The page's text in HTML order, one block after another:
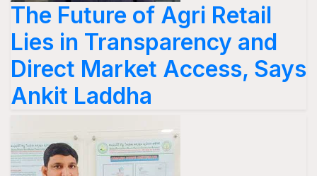
The Future of Agri Retail
Lies in Transparency and
Direct Market Access, Says
Ankit Laddha